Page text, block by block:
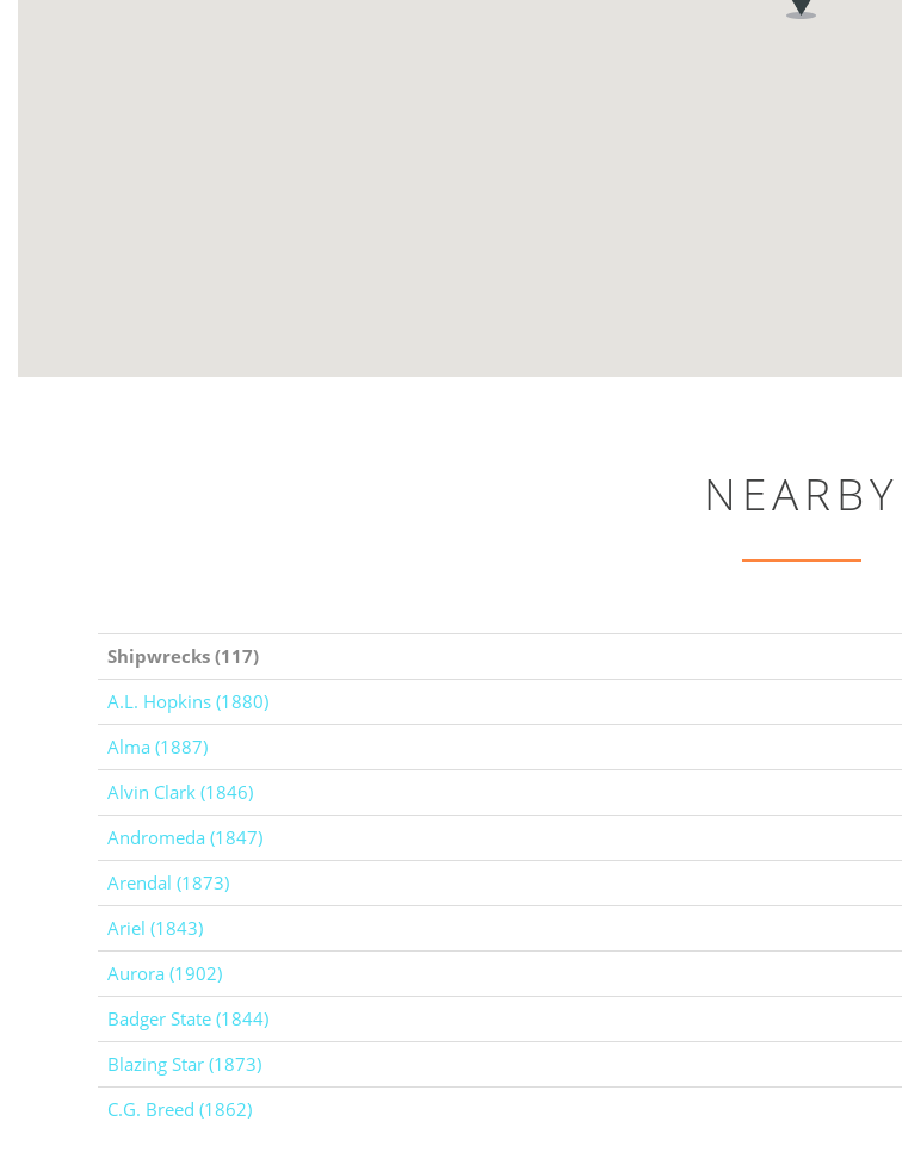
NEARBY
Shipwrecks (117)
A.L. Hopkins (1880)
Alma (1887)
Alvin Clark (1846)
Andromeda (1847)
Arendal (1873)
Ariel (1843)
Aurora (1902)
Badger State (1844)
Blazing Star (1873)
C.G. Breed (1862)